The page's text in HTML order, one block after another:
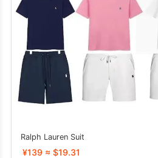
Ralph Lauren Suit
¥139 ≈ $19.31